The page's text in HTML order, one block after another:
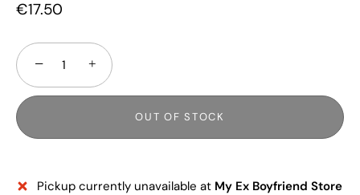
€17.50
− +
OUT OF STOCK
Pickup currently unavailable at My Ex Boyfriend Store